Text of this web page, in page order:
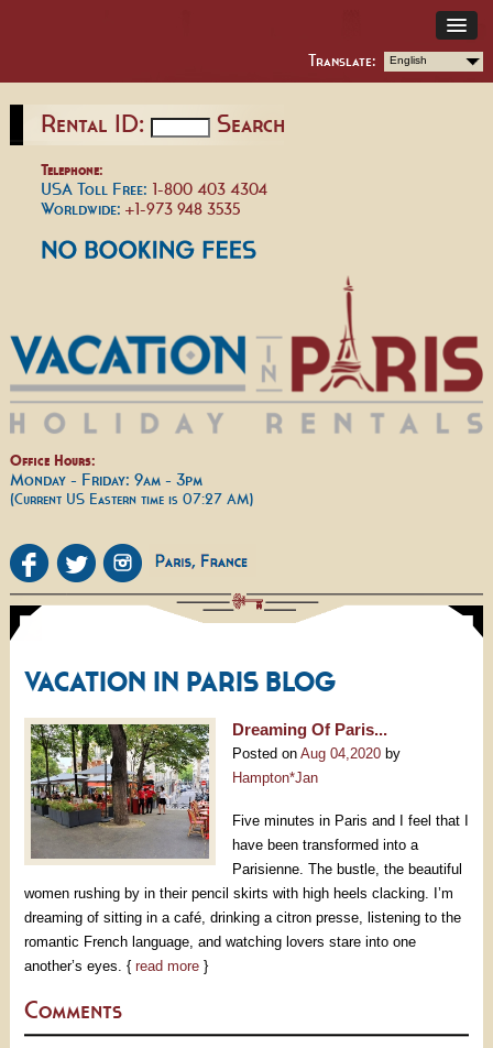
Translate: English
Rental ID: Search
Telephone:
USA Toll Free: 1-800 403 4304
Worldwide:+1-973 948 3535
Office Hours:
Monday - Friday: 9am - 3pm
(Current US Eastern time is 07:27 AM)
VACATION IN PARIS BLOG
Dreaming Of Paris...
Posted on Aug 04,2020by
Hampton*Jan
Five minutes in Paris and I feel that I
have been transformed into a
Parisienne. The bustle, the beautiful
women rushing by in their pencil skirts with high heels clacking. I’m
dreaming of sitting in a café, drinking a citron presse, listening to the
romantic French language, and watching lovers stare into one
another’s eyes. { read more}
Comments